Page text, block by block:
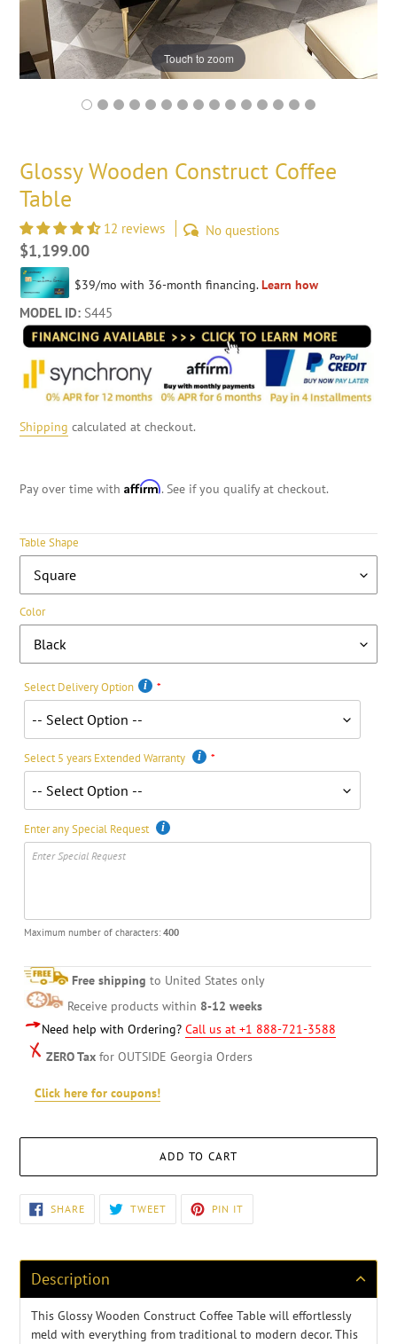
Touch to zoom
Glossy Wooden Construct Coffee
Table
12 reviews No questions
Regular
price
$1,199.00
MODEL ID: S445
Shipping calculated at checkout.
Pay over time with Affirm. See if you qualify at checkout.
Table Shape
Color
Select Delivery Option
Select 5 years Extended Warranty
Enter any Special Request
Maximum number of characters: 400
Free shipping to United States only
Receive products within 8-12 weeks
Need help with Ordering? Call us at +1 888-721-3588
ZERO Tax for OUTSIDE Georgia Orders
Click here for coupons!
ADD TO CART
Adding
product
your
cart
SHARESHARE
ON
FACEBOOK
TWEETTWEET
TWITTER
PIN IT
PINTEREST
Description
This Glossy Wooden Construct Coffee Table will effortlessly
meld with everything from traditional to modern decor. This